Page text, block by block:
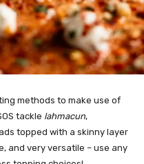
methods to make use of
tackle lahmacun,
topped with a skinny layer
and very versatile – use any